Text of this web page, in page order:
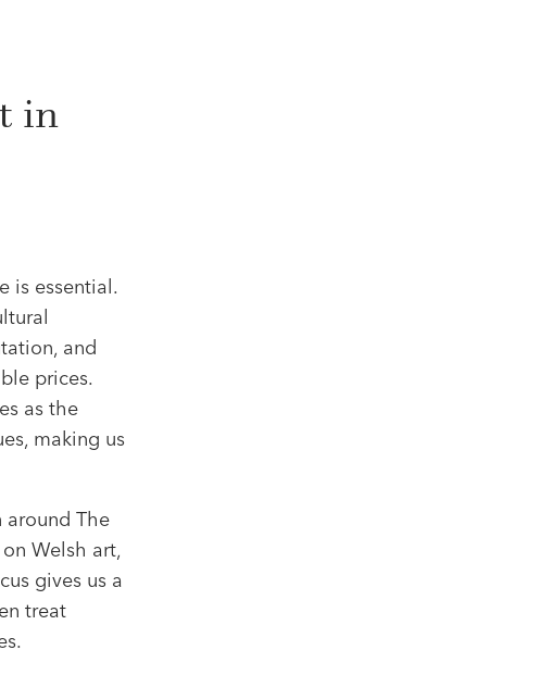
in
is essential.
and
prices.
as the
making us
The
Welsh art,
gives us a
treat